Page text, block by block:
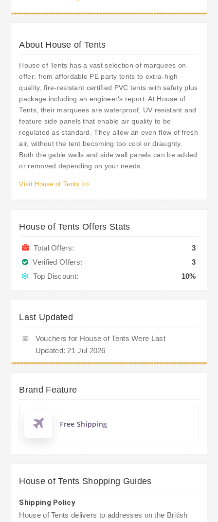
About House of Tents
House of Tents has a vast selection of marquees on
offer: from affordable PE party tents to extra-high
quality, fire-resistant certified PVC tents with safety plus
package including an engineer's report. At House of
Tents, their marquees are waterproof, UV resistant and
feature side panels that enable air quality to be
regulated as standard. They allow an even flow of fresh
air, without the tent becoming too cool or draughty.
Both the gable walls and side wall panels can be added
or removed depending on your needs.
Visit House of Tents >>
House of Tents Offers Stats
Total Offers:
3
Verified Offers:
3
Top Discount:
10%
Last Updated
📅
Vouchers for House of Tents Were Last
Updated: 21 Jul 2026
Brand Feature
Free Shipping
House of Tents Shopping Guides
Shipping Policy
House of Tents delivers to addresses on the British